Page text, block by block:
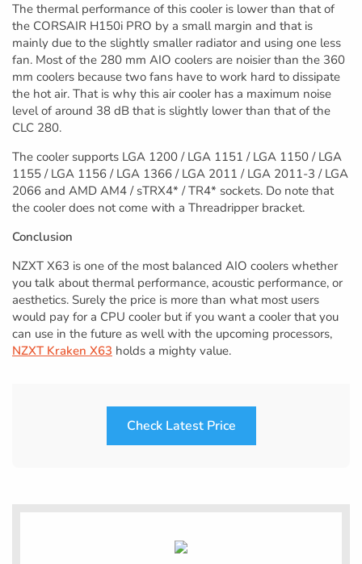
The thermal performance of this cooler is lower than that of
the CORSAIR H150i PRO by a small margin and that is
mainly due to the slightly smaller radiator and using one less
fan. Most of the 280 mm AIO coolers are noisier than the 360
mm coolers because two fans have to work hard to dissipate
the hot air. That is why this air cooler has a maximum noise
level of around 38 dB that is slightly lower than that of the
CLC 280.
The cooler supports LGA 1200 / LGA 1151 / LGA 1150 / LGA
1155 / LGA 1156 / LGA 1366 / LGA 2011 / LGA 2011-3 / LGA
2066 and AMD AM4 / sTRX4* / TR4* sockets. Do note that
the cooler does not come with a Threadripper bracket.
Conclusion
NZXT X63 is one of the most balanced AIO coolers whether
you talk about thermal performance, acoustic performance, or
aesthetics. Surely the price is more than what most users
would pay for a CPU cooler but if you want a cooler that you
can use in the future as well with the upcoming processors,
NZXT Kraken X63 holds a mighty value.
Check Latest Price